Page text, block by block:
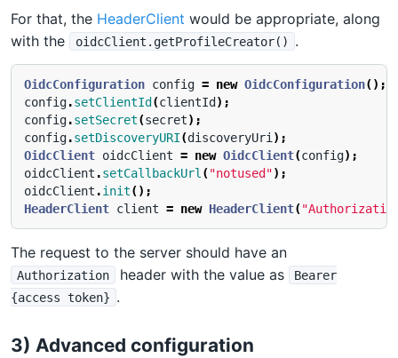
For that, the HeaderClient would be appropriate, along
with the
oidcClient.getProfileCreator() .
OidcConfiguration config = new OidcConfiguration();
config.setClientId (clientId );
config.setSecret(secret);
config.setDiscoveryURI(discoveryUri );
OidcClient oidcClient = new OidcClient(config);
oidcClient .setCallbackUrl ("notused");
oidcClient .init();
HeaderClient client = new HeaderClient(
The request to the server should have an
Authorization header with the value as
Bearer
{access token} .
3) Advanced configuration